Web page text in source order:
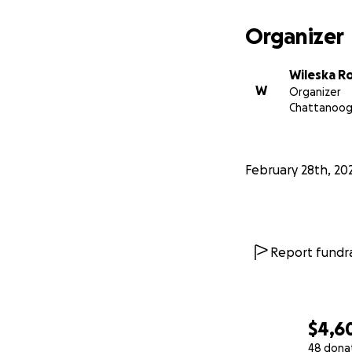
48
Organizer
W
Wileska
Organizer
February 28th,
Report